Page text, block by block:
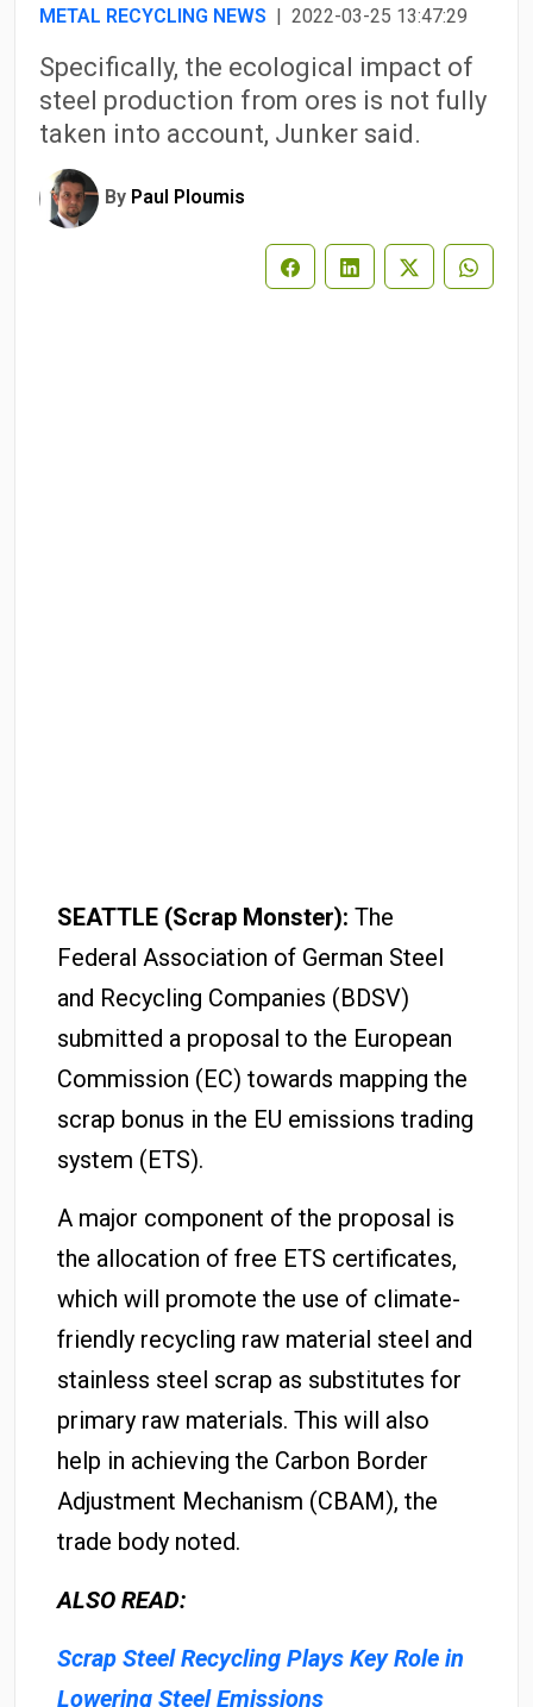
METAL RECYCLING NEWS | 2022-03-25 13:47:29
Specifically, the ecological impact of
steel production from ores is not fully
taken into account, Junker said.
By Paul Ploumis
SEATTLE (Scrap Monster): The
Federal Association of German Steel
and Recycling Companies (BDSV)
submitted a proposal to the European
Commission (EC) towards mapping the
scrap bonus in the EU emissions trading
system (ETS).
A major component of the proposal is
the allocation of free ETS certificates,
which will promote the use of climate-
friendly recycling raw material steel and
stainless steel scrap as substitutes for
primary raw materials. This will also
help in achieving the Carbon Border
Adjustment Mechanism (CBAM), the
trade body noted.
ALSO READ:
Scrap Steel Recycling Plays Key Role in
Lowering Steel Emissions